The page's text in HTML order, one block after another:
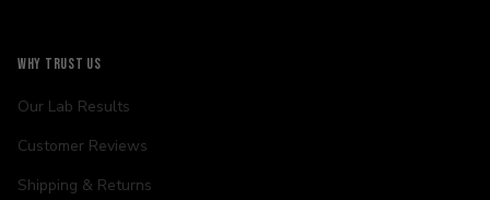
WHY TRUST US
Our Lab Results
Customer Reviews
Shipping & Returns